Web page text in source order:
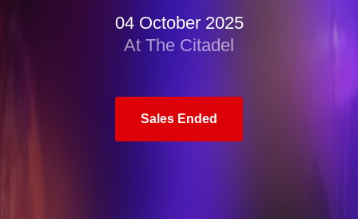
04 October 2025
At The Citadel
Sales Ended